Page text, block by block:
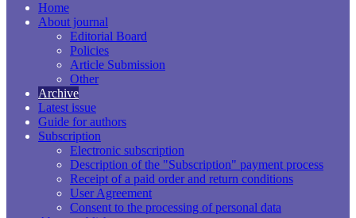
Home
About journal
Editorial Board
Policies
Article Submission
Other
Archive
Latest issue
Guide for authors
Subscription
Electronic subscription
Description of the "Subscription" payment process
Receipt of a paid order and return conditions
User Agreement
Consent to the processing of personal data